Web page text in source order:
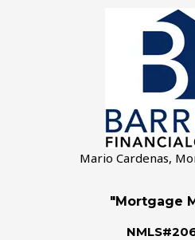
Mario Cardenas,
"Mortgage